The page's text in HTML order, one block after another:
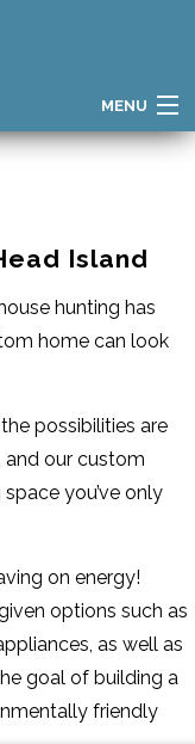
MENU
Island
hunting has
home can look
possibilities are
and our custom
you’ve only
on energy!
options such as
as well as
goal of building a
friendly